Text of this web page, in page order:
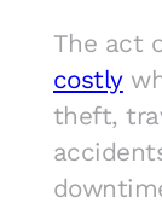
The act
costly
theft,